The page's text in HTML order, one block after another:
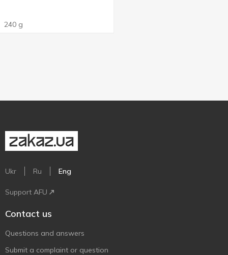
240 g
Ukr Ru Eng
Support AFU
Contact us
Questions and answers
Submit a complaint or question